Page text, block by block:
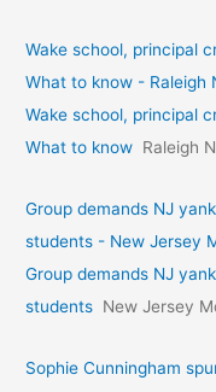
Wake school, principal
What to know - Raleigh
Wake school, principal
What to know Raleigh
Group demands NJ
students - New Jersey
Group demands NJ
students New Jersey
Sophie Cunningham